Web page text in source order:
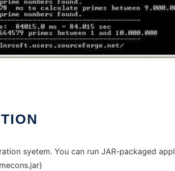
syetem. You can run JAR-packaged